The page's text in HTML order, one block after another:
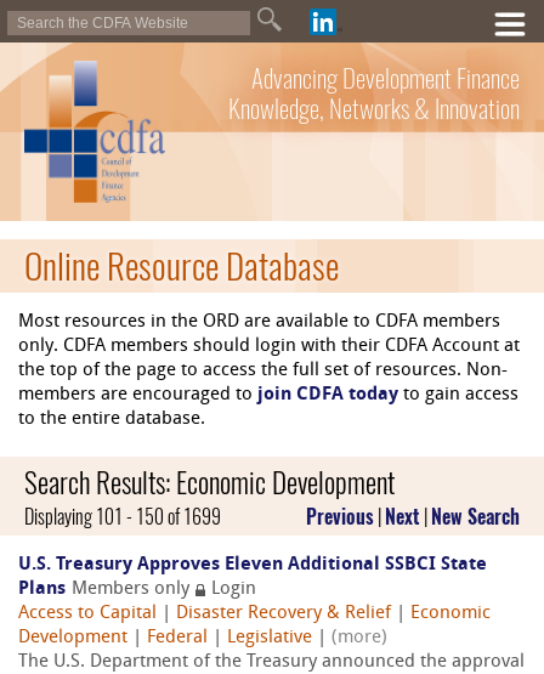
Advancing Development Finance
Knowledge, Networks & Innovation
Online Resource Database
Most resources in the ORD are available to CDFA members
only. CDFA members should login with their CDFA Account at
the top of the page to access the full set of resources. Non-
members are encouraged to join CDFA today to gain access
to the entire database.
Search Results: Economic Development
Displaying 101 - 150 of 1699 Previous Next New Search
U.S. Treasury Approves Eleven Additional SSBCI State
Plans Members only
Login
Access to Capital
Disaster Recovery & Relief
Economic
Development
Federal Legislative
(more)
The U.S. Department of the Treasury announced the approval